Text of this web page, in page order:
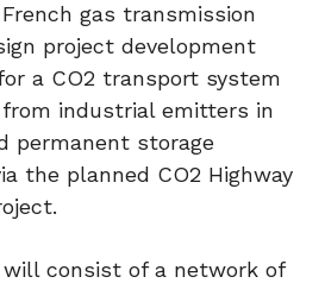
gas transmission
project development
a CO2 transport system
industrial emitters in
permanent storage
the planned CO2 Highway
consist of a network of